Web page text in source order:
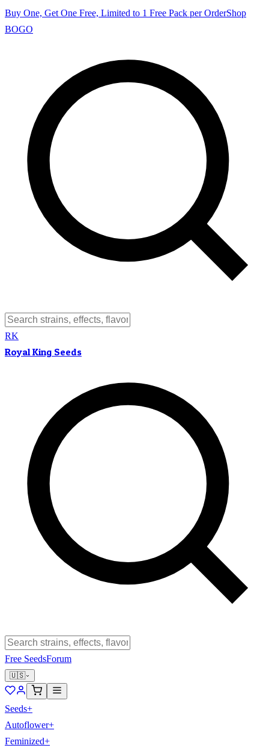
Buy One, Get One Free, Limited to 1 Free Pack per OrderShop
BOGO
RK
Royal King Seeds
Free SeedsForum
🇺🇸
Seeds+
Autoflower+
Feminized+